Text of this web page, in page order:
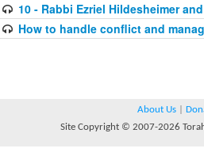
10 - Rabbi Ezriel Hildesheimer
How to handle conflict and
About Us
Site Copyright © 2007-2026